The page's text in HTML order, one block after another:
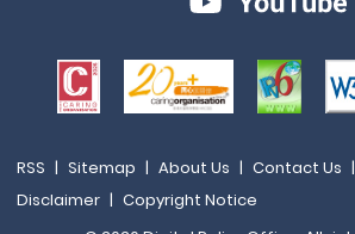
RSS | Sitemap | About Us | Contact Us |
Disclaimer | Copyright Notice